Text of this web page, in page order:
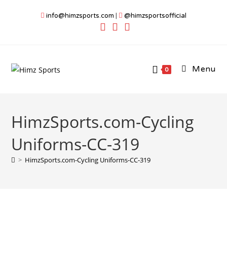
info@himzsports.com | @himzsportsofficial
0 Menu
HimzSports.com-Cycling
Uniforms-CC-319
> HimzSports.com-Cycling Uniforms-CC-319